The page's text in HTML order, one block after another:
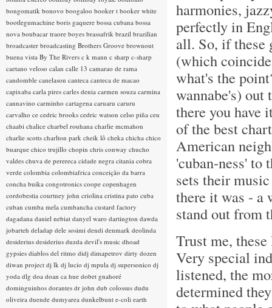
harmonies,
perfectly in
all. So, if these
(which
what's the
wannabe's)
there you have
of the best
American
'cuban-ness' to
sets their
there it was - a
stand out from
Trust me,
Very special
listened, the
determined
bongomatik bonovo boogaloo booker t booker white
bootlegumachine boris gaquere bossa cubana bossa
nova boubacar traore boyes brassafrik brazil brazilian
broadcaster broadcasting Brothers Groove brownout
buena vista By The Rivers c k mann c sharp c-sharp
caetano veloso calan calle 13 camarao de rama
candomble canelason canteca canteca de macao
capixaba carla pires carles denia carmen souza carmina
cannavino carminho cartagena caruaru caruru
carvalho ce cedric brooks cedric watson celso piña ceu
chaabi chalice charbel rouhana charlie mcmahon
charlie scotts charlton park cheik lô cheka chicha chico
buarque chico trujillo chopin chris conway chucho
valdes chuva de perereca cidade negra citania cobra
verde colombia colombiafrica conceição da barra
concha buika congotronics coope copenhagen
cordobestia courtney john criolina cristina pato cuba
cuban cumba mela cumbancha custard factory
dagadana daniel nebiat danyel waro dartington dawda
jobarteh deladap dele sosimi dendi denmark deolinda
desiderius desiderius duzda devil's music dhoad
gypsies diablos del ritmo didj dimapetrov dirty dozen
diwan project dj lk dj lucio dj mpula dj supersonico dj
yoda dlg doa doan ca hue dobet gnahoré
dominguinhos dorantes dr john dub colossus dudu
oliveira duende dumyarea dunkelbunt e-coli earth